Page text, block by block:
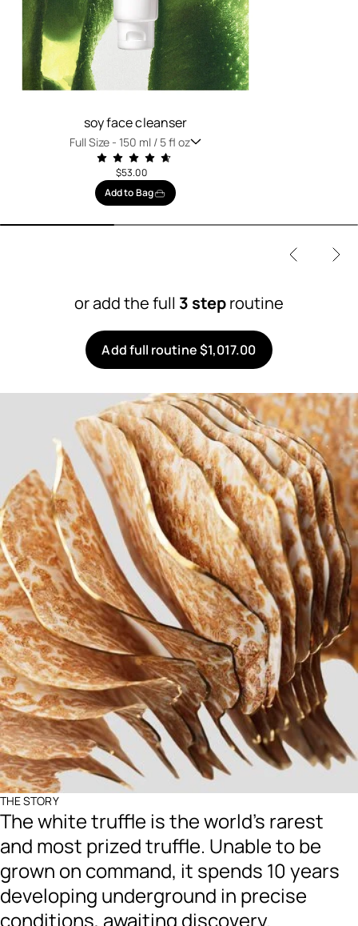
soy face cleanser
Full Size -150 ml / 5 fl oz
$53.00
Add to Bag
or add the full 3 steproutine
Add full routine $1,017.00
THE STORY
The white truffle is the world's rarest
and most prized truffle. Unable to be
grown on command, it spends 10 years
developing underground in precise
conditions, awaiting discovery.